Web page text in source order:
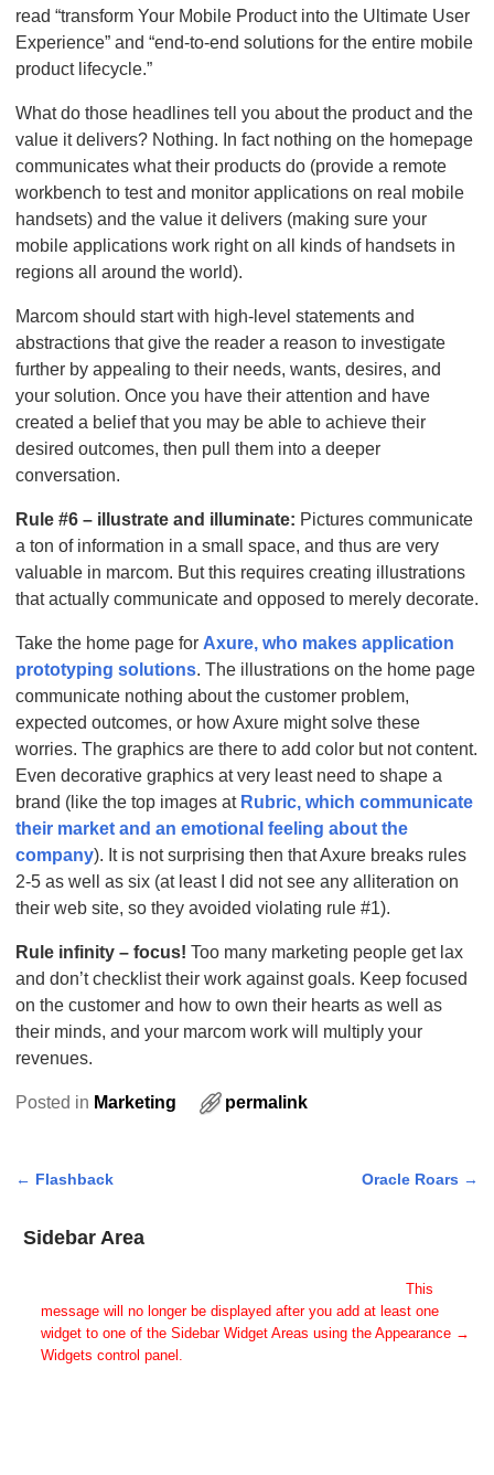
read “transform Your Mobile Product into the Ultimate User
Experience” and “end-to-end solutions for the entire mobile
product lifecycle.”
What do those headlines tell you about the product and the
value it delivers? Nothing. In fact nothing on the homepage
communicates what their products do (provide a remote
workbench to test and monitor applications on real mobile
handsets) and the value it delivers (making sure your
mobile applications work right on all kinds of handsets in
regions all around the world).
Marcom should start with high-level statements and
abstractions that give the reader a reason to investigate
further by appealing to their needs, wants, desires, and
your solution. Once you have their attention and have
created a belief that you may be able to achieve their
desired outcomes, then pull them into a deeper
conversation.
Rule #6 – illustrate and illuminate: Pictures communicate
a ton of information in a small space, and thus are very
valuable in marcom. But this requires creating illustrations
that actually communicate and opposed to merely decorate.
Take the home page for Axure, who makes application
prototyping solutions. The illustrations on the home page
communicate nothing about the customer problem,
expected outcomes, or how Axure might solve these
worries. The graphics are there to add color but not content.
Even decorative graphics at very least need to shape a
brand (like the top images at Rubric, which communicate
their market and an emotional feeling about the
company). It is not surprising then that Axure breaks rules
2-5 as well as six (at least I did not see any alliteration on
their web site, so they avoided violating rule #1).
Rule infinity – focus! Too many marketing people get lax
and don’t checklist their work against goals. Keep focused
on the customer and how to own their hearts as well as
their minds, and your marcom work will multiply your
revenues.
Posted in Marketing permalink
← Flashback Oracle Roars →
Sidebar Area
This
message will no longer be displayed after you add at least one
widget to one of the Sidebar Widget Areas using the Appearance →
Widgets control panel.